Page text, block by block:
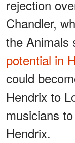
rejection
Chandler,
the Animals
potential in
could
Hendrix to
musicians
Hendrix.